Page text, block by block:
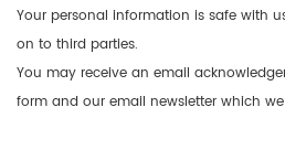
Your personal information is safe with
on to third parties.
You may receive an email
form and our email newsletter which